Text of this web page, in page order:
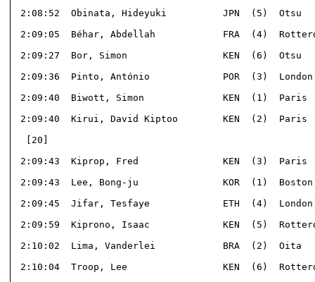
2:08:52  Obinata, Hideyuki          JPN  (5)  Otsu
2:09:05  Béhar, Abdellah            FRA  (4)
2:09:27  Bor, Simon                 KEN  (6)  Otsu
2:09:36  Pinto, António             POR  (3)
2:09:40  Biwott, Simon              KEN  (1)  Paris
2:09:40  Kirui, David Kiptoo        KEN  (2)  Paris
2:09:43  Kiprop, Fred               KEN  (3)  Paris
2:09:43  Lee, Bong-ju               KOR  (1)
2:09:45  Jifar, Tesfaye             ETH  (4)  London
2:09:59  Kiprono, Isaac             KEN  (5)
2:10:02  Lima, Vanderlei            BRA  (2)  Oita
2:10:04  Troop, Lee                 KEN  (6)